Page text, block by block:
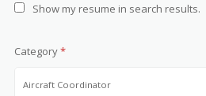
Show my resume in search results.
Category*
Aircraft Coordinator